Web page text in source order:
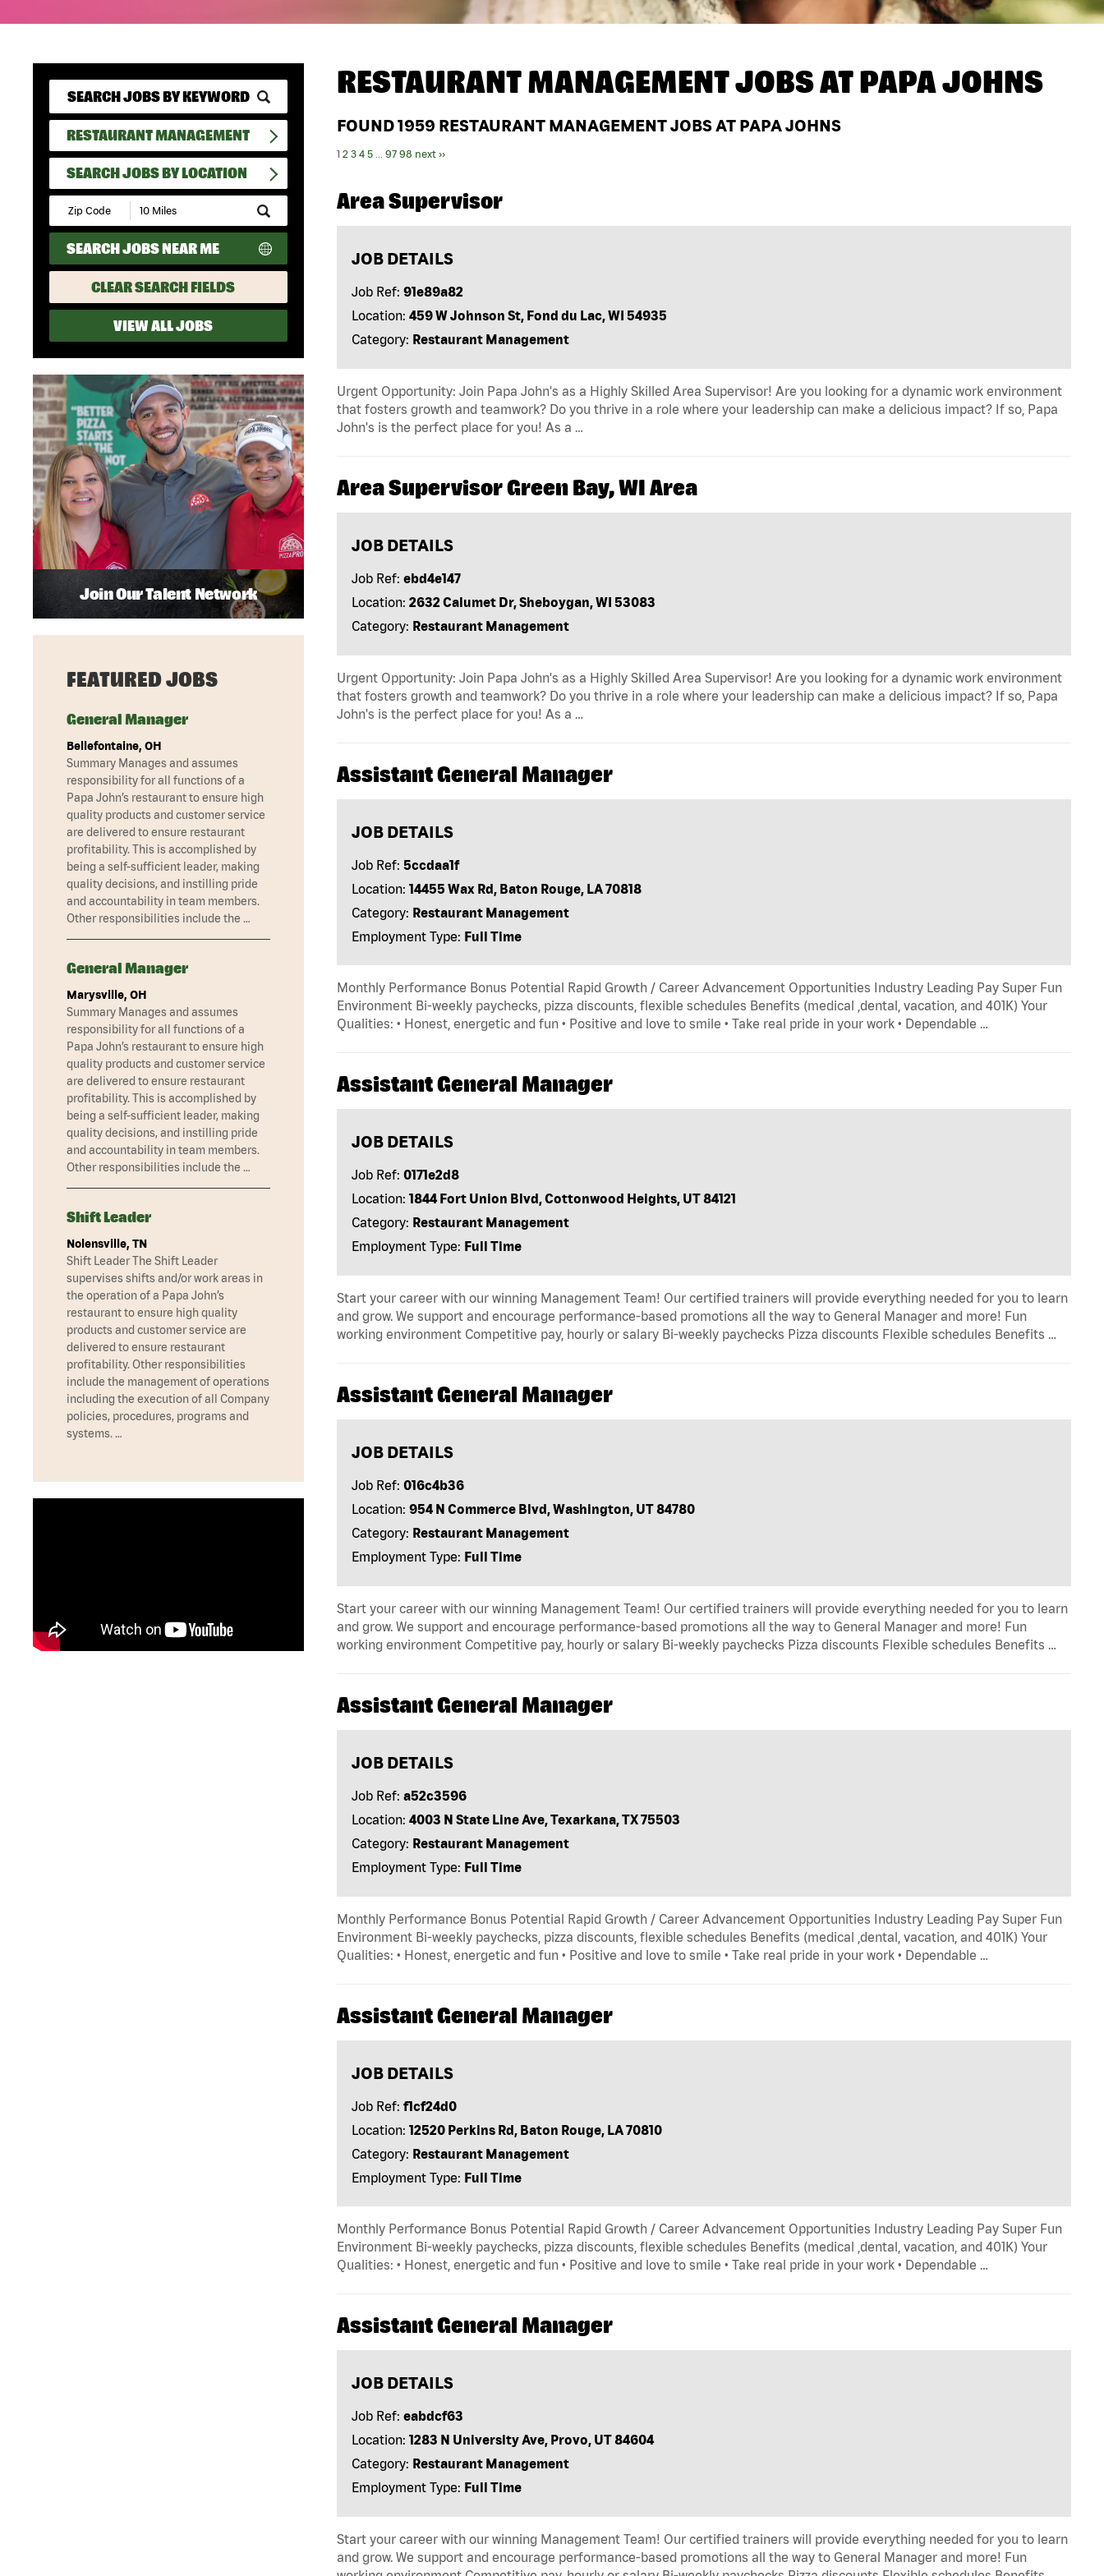
RESTAURANT MANAGEMENT
SEARCH JOBS BY LOCATION
Submit
Zip
Code
and
Radius
Search
SEARCH JOBS NEAR ME
CLEAR SEARCH FIELDS
VIEW ALL JOBS
RESTAURANT MANAGEMENT JOBS ATPAPA JOHNS
FOUND1959 RESTAURANT MANAGEMENT JOBS AT PAPA JOHNS
1 2 3 4 5 ... 97 98 next ››
Area Supervisor
JOB DETAILS
Job Ref: 91e89a82
Location: 459 W Johnson St, Fond du Lac, WI 54935
Category: Restaurant Management
Urgent Opportunity: Join Papa John's as a Highly Skilled Area Supervisor! Are you looking for a dynamic work environment
that fosters growth and teamwork? Do you thrive in a role where your leadership can make a delicious impact? If so, Papa
John's is the perfect place for you! As a …
Area Supervisor Green Bay, WI Area
JOB DETAILS
Job Ref: ebd4e147
Location: 2632 Calumet Dr, Sheboygan, WI 53083
Category: Restaurant Management
Urgent Opportunity: Join Papa John's as a Highly Skilled Area Supervisor! Are you looking for a dynamic work environment
that fosters growth and teamwork? Do you thrive in a role where your leadership can make a delicious impact? If so, Papa
John's is the perfect place for you! As a …
Assistant General Manager
JOB DETAILS
Job Ref: 5ccdaa1f
Location: 14455 Wax Rd, Baton Rouge, LA 70818
Category: Restaurant Management
Employment Type: Full Time
Monthly Performance Bonus Potential Rapid Growth / Career Advancement Opportunities Industry Leading Pay Super Fun
Environment Bi-weekly paychecks, pizza discounts, flexible schedules Benefits (medical ,dental, vacation, and 401K) Your
Qualities: • Honest, energetic and fun • Positive and love to smile • Take real pride in your work • Dependable …
Assistant General Manager
JOB DETAILS
Job Ref: 0171e2d8
Location: 1844 Fort Union Blvd, Cottonwood Heights, UT 84121
Category: Restaurant Management
Employment Type: Full Time
Start your career with our winning Management Team! Our certified trainers will provide everything needed for you to learn
and grow. We support and encourage performance-based promotions all the way to General Manager and more! Fun
working environment Competitive pay, hourly or salary Bi-weekly paychecks Pizza discounts Flexible schedules Benefits …
Assistant General Manager
JOB DETAILS
Job Ref: 016c4b36
Location: 954 N Commerce Blvd, Washington, UT 84780
Category: Restaurant Management
Employment Type: Full Time
Start your career with our winning Management Team! Our certified trainers will provide everything needed for you to learn
and grow. We support and encourage performance-based promotions all the way to General Manager and more! Fun
working environment Competitive pay, hourly or salary Bi-weekly paychecks Pizza discounts Flexible schedules Benefits …
Assistant General Manager
JOB DETAILS
Job Ref: a52c3596
Location: 4003 N State Line Ave, Texarkana, TX 75503
Category: Restaurant Management
Employment Type: Full Time
Monthly Performance Bonus Potential Rapid Growth / Career Advancement Opportunities Industry Leading Pay Super Fun
Environment Bi-weekly paychecks, pizza discounts, flexible schedules Benefits (medical ,dental, vacation, and 401K) Your
Qualities: • Honest, energetic and fun • Positive and love to smile • Take real pride in your work • Dependable …
Assistant General Manager
JOB DETAILS
Job Ref: f1cf24d0
Location: 12520 Perkins Rd, Baton Rouge, LA 70810
Category: Restaurant Management
Employment Type: Full Time
Monthly Performance Bonus Potential Rapid Growth / Career Advancement Opportunities Industry Leading Pay Super Fun
Environment Bi-weekly paychecks, pizza discounts, flexible schedules Benefits (medical ,dental, vacation, and 401K) Your
Qualities: • Honest, energetic and fun • Positive and love to smile • Take real pride in your work • Dependable …
Assistant General Manager
JOB DETAILS
Job Ref: eabdcf63
Location: 1283 N University Ave, Provo, UT 84604
Category: Restaurant Management
Employment Type: Full Time
Start your career with our winning Management Team! Our certified trainers will provide everything needed for you to learn
and grow. We support and encourage performance-based promotions all the way to General Manager and more! Fun
Join Our Talent Network
FEATURED JOBS
General Manager
Bellefontaine, OH
Summary Manages and assumes
responsibility for all functions of a
Papa John’s restaurant to ensure high
quality products and customer service
are delivered to ensure restaurant
profitability. This is accomplished by
being a self-sufficient leader, making
quality decisions, and instilling pride
and accountability in team members.
Other responsibilities include the …
General Manager
Marysville, OH
Summary Manages and assumes
responsibility for all functions of a
Papa John’s restaurant to ensure high
quality products and customer service
are delivered to ensure restaurant
profitability. This is accomplished by
being a self-sufficient leader, making
quality decisions, and instilling pride
and accountability in team members.
Other responsibilities include the …
Shift Leader
Nolensville, TN
Shift Leader The Shift Leader
supervises shifts and/or work areas in
the operation of a Papa John’s
restaurant to ensure high quality
products and customer service are
delivered to ensure restaurant
profitability. Other responsibilities
include the management of operations
including the execution of all Company
policies, procedures, programs and
systems. …